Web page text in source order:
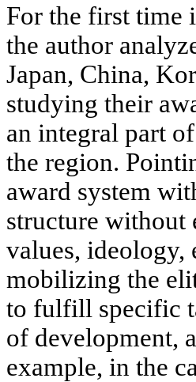
For the first time
the author
Japan, China,
studying their
an integral part
the region.
award system
structure without
values, ideology,
mobilizing the
to fulfill specific
of development,
example, in the